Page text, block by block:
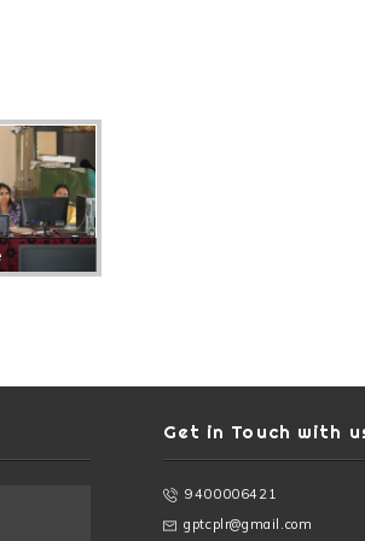
Get in Touch with
9400006421
gptcplr@gmail.com